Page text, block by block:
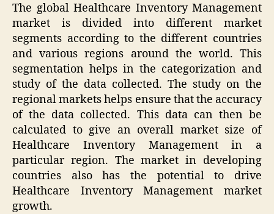
The global Healthcare Inventory Management
market is divided into different market
segments according to the different countries
and various regions around the world. This
segmentation helps in the categorization and
study of the data collected. The study on the
regional markets helps ensure that the accuracy
of the data collected. This data can then be
calculated to give an overall market size of
Healthcare Inventory Management in a
particular region. The market in developing
countries also has the potential to drive
Healthcare Inventory Management market
growth.